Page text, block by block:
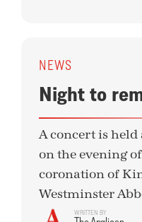
NEWS
Night to
A concert is held
on the evening
coronation of
Westminster
WRITTEN BY